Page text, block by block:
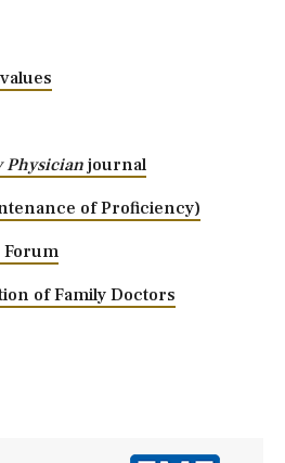
Physician journal
of Proficiency)
Forum
of Family Doctors